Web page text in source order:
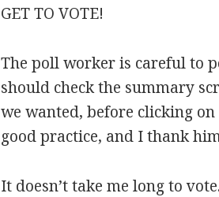
GET TO VOTE!
The poll worker is careful to
should check the summary
we wanted, before clicking
good practice, and I thank
It doesn’t take me long to